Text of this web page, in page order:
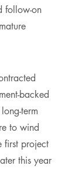
follow-on
backed
term
to wind
first project
this year